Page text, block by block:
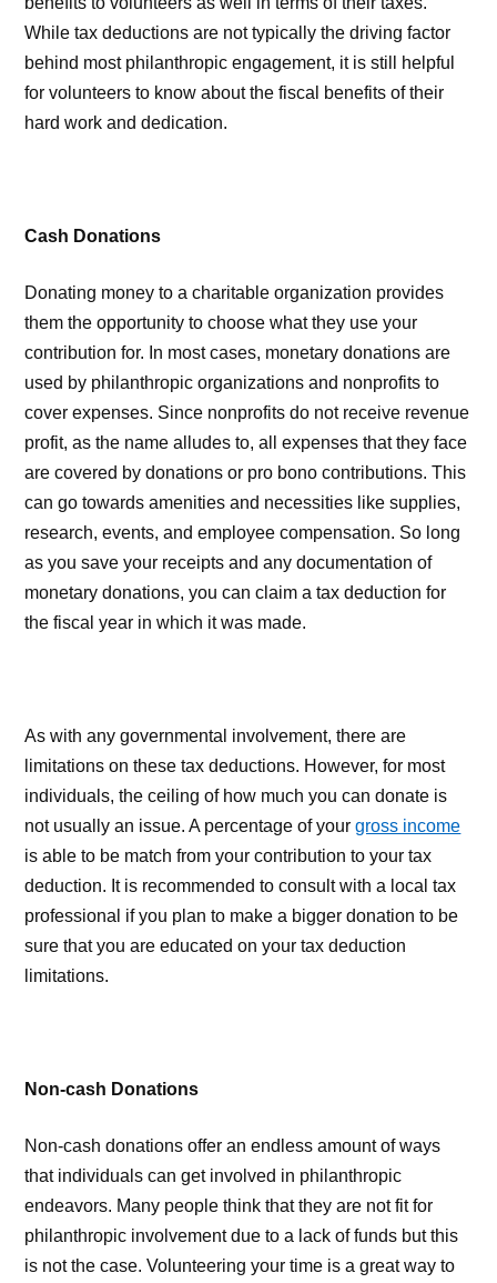
While tax deductions are not typically the driving factor
behind most philanthropic engagement, it is still helpful
for volunteers to know about the fiscal benefits of their
hard work and dedication.
Cash Donations
Donating money to a charitable organization provides
them the opportunity to choose what they use your
contribution for. In most cases, monetary donations are
used by philanthropic organizations and nonprofits to
cover expenses. Since nonprofits do not receive revenue
profit, as the name alludes to, all expenses that they face
are covered by donations or pro bono contributions. This
can go towards amenities and necessities like supplies,
research, events, and employee compensation. So long
as you save your receipts and any documentation of
monetary donations, you can claim a tax deduction for
the fiscal year in which it was made.
As with any governmental involvement, there are
limitations on these tax deductions. However, for most
individuals, the ceiling of how much you can donate is
not usually an issue. A percentage of yourgross income
is able to be match from your contribution to your tax
deduction. It is recommended to consult with a local tax
professional if you plan to make a bigger donation to be
sure that you are educated on your tax deduction
limitations.
Non-cash Donations
Non-cash donations offer an endless amount of ways
that individuals can get involved in philanthropic
endeavors. Many people think that they are not fit for
philanthropic involvement due to a lack of funds but this
is not the case. Volunteering your time is a great way to